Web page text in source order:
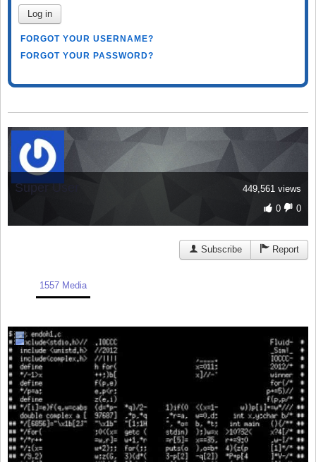
Log in
FORGOT YOUR USERNAME?
FORGOT YOUR PASSWORD?
449,561 views
0
0
Super User
Subscribe Report
1557 Media